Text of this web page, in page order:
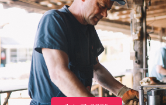
RMP JOBS:
MANAGER
(NOVEMBER
2025)